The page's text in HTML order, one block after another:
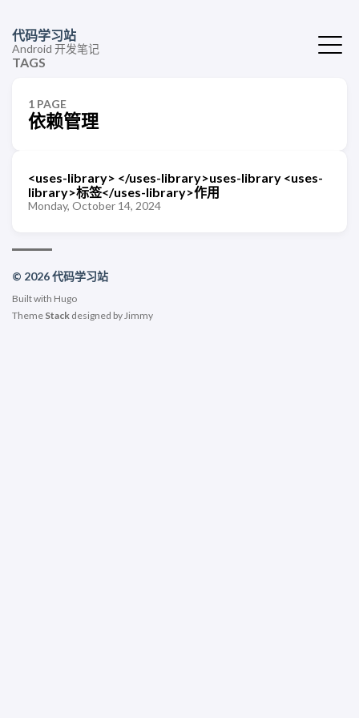
代码学习站
Android 开发笔记
TAGS
1 PAGE
依赖管理
<uses-library> </uses-library>uses-library <uses-
library>标签</uses-library>作用
Monday, October 14, 2024
© 2026 代码学习站
Built with Hugo
Theme Stack designed byJimmy